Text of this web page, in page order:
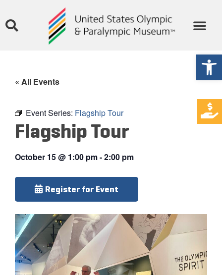
« All Events
Event Series: Flagship Tour
Flagship Tour
October 15@ 1:00 pm-2:00 pm
Register for Event